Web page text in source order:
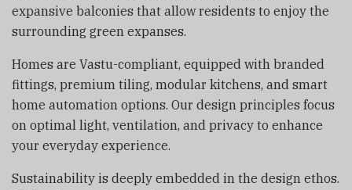
expansive balconies that allow residents to enjoy the
surrounding green expanses.
Homes are Vastu-compliant, equipped with branded
fittings, premium tiling, modular kitchens, and smart
home automation options. Our design principles focus
on optimal light, ventilation, and privacy to enhance
your everyday experience.
Sustainability is deeply embedded in the design ethos.